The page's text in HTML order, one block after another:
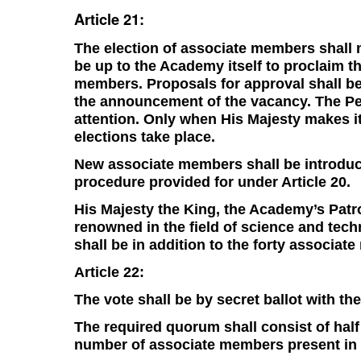
Article 21:
The election of associate members
be up to the Academy itself to proclaim
members. Proposals for approval shall
the announcement of the vacancy. The
attention. Only when His Majesty makes
elections take place.
New associate members shall be
procedure provided for under Article 20.
His Majesty the King, the Academy’s
renowned in the field of science and
shall be in addition to the forty
Article 22:
The vote shall be by secret ballot with
The required quorum shall consist of
number of associate members present